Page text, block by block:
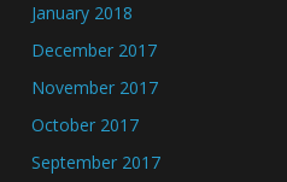
January 2018
December 2017
November 2017
October 2017
September 2017